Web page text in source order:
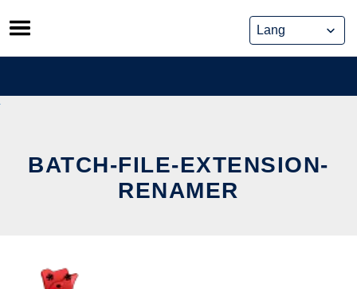
Skip
to
content
BATCH-FILE-EXTENSION-
RENAMER